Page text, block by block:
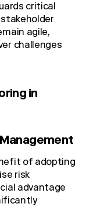
critical
agile,
challenges
in
of adopting
risk
advantage